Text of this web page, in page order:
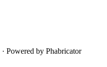
· Powered by Phabricator